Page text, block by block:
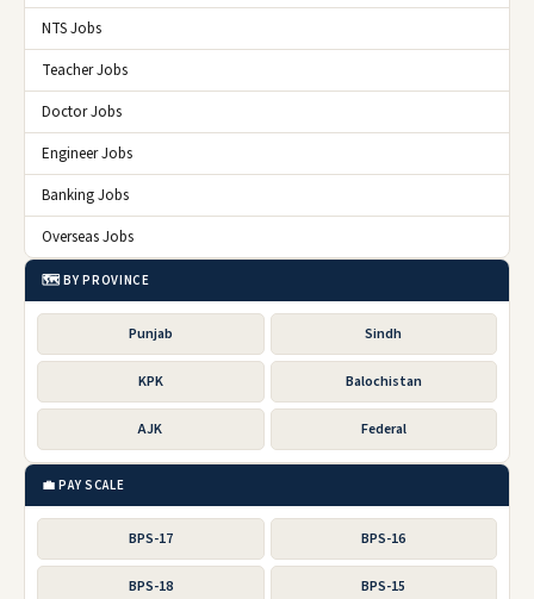
NTS Jobs
Teacher Jobs
Doctor Jobs
Engineer Jobs
Banking Jobs
Overseas Jobs
🗺️ BY PROVINCE
Punjab Sindh
KPK Balochistan
AJK Federal
💼 PAY SCALE
BPS-17 BPS-16
BPS-18 BPS-15